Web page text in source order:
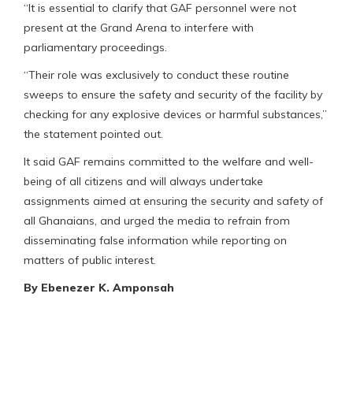
“It is essential to clarify that GAF personnel were not
present at the Grand Arena to interfere with
parliamentary proceedings.
“Their role was exclusively to conduct these routine
sweeps to ensure the safety and security of the facility by
checking for any explosive devices or harmful substances,”
the statement pointed out.
It said GAF remains committed to the welfare and well-
being of all citizens and will always undertake
assignments aimed at ensuring the security and safety of
all Ghanaians, and urged the media to refrain from
disseminating false information while reporting on
matters of public interest.
By Ebenezer K. Amponsah